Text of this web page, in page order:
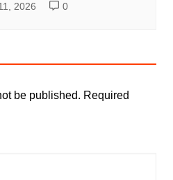
2026 0
be published. Required